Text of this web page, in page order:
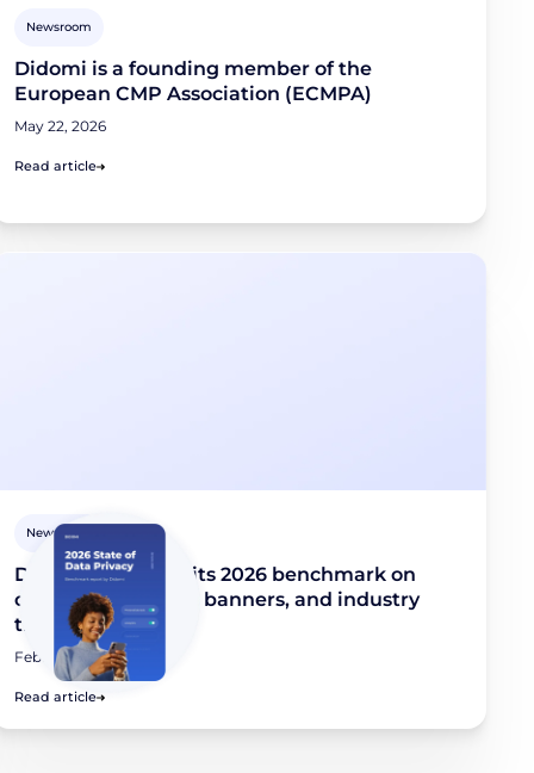
Newsroom
Didomi is a founding member of the
European CMP Association (ECMPA)
May 22, 2026
Read article
Newsroom
Didomi publishes its 2026 benchmark on
consent collection, banners, and industry
trends
February 10, 2026
Read article